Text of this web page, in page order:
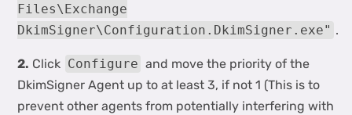
Files\Exchange
DkimSigner\Configuration.DkimSigner.exe" .
2. Click Configure and move the priority of the
DkimSigner Agent up to at least 3, if not 1 (This is to
prevent other agents from potentially interfering with